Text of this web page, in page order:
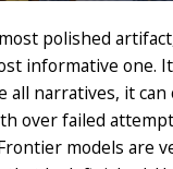
polished
informative one.
all narratives, it can
over failed
models are